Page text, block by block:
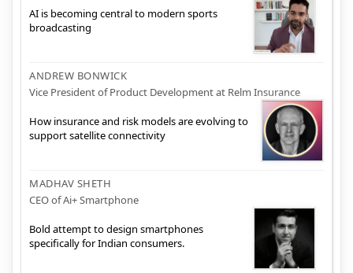
AI is becoming central to modern sports
broadcasting
ANDREW BONWICK
Vice President of Product Development at Relm Insurance
How insurance and risk models are evolving to
support satellite connectivity
MADHAV SHETH
CEO of Ai+ Smartphone
Bold attempt to design smartphones
specifically for Indian consumers.